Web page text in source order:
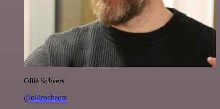
Ollie Scheers
@olliescheers